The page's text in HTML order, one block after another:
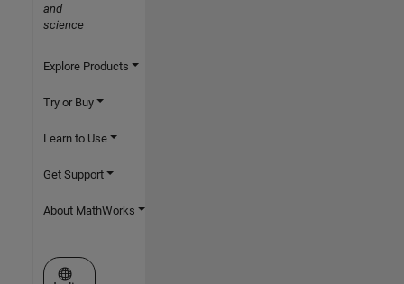
and
science
Explore Products
Try or Buy
Learn to Use
Get Support
About MathWorks
Select a Web Site